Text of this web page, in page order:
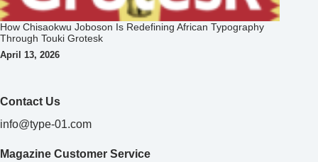
How Chisaokwu Joboson Is Redefining African Typography
Through Touki Grotesk
April 13, 2026
Contact Us
info@type-01.com
Magazine Customer Service